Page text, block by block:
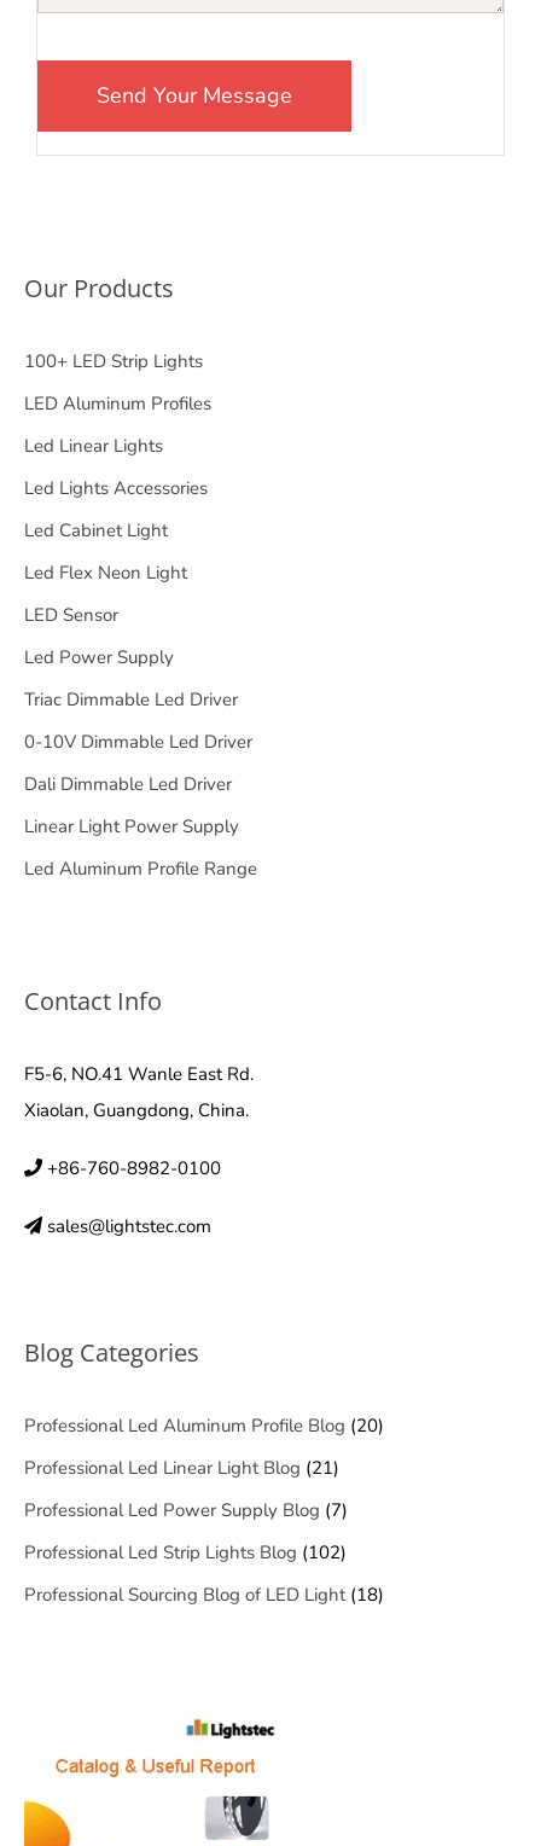
Our Products
100+ LED Strip Lights
LED Aluminum Profiles
Led Linear Lights
Led Lights Accessories
Led Cabinet Light
Led Flex Neon Light
LED Sensor
Led Power Supply
Triac Dimmable Led Driver
0-10V Dimmable Led Driver
Dali Dimmable Led Driver
Linear Light Power Supply
Led Aluminum Profile Range
Contact Info
F5-6, NO.41 Wanle East Rd.
Xiaolan, Guangdong, China.
+86-760-8982-0100
sales@lightstec.com
Blog Categories
Professional Led Aluminum Profile Blog (20)
Professional Led Linear Light Blog (21)
Professional Led Power Supply Blog (7)
Professional Led Strip Lights Blog (102)
Professional Sourcing Blog of LED Light(18)